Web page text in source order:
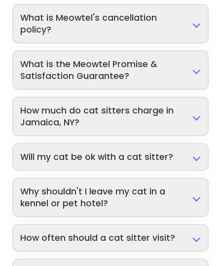
What is Meowtel's cancellation
policy?
What is the Meowtel Promise &
Satisfaction Guarantee?
How much do cat sitters charge in
Jamaica, NY?
Will my cat be ok with a cat sitter?
Why shouldn't I leave my cat in a
kennel or pet hotel?
How often should a cat sitter visit?